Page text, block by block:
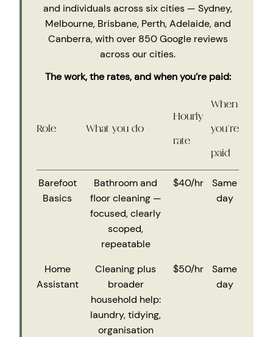
and individuals across six cities — Sydney,
Melbourne, Brisbane, Perth, Adelaide, and
Canberra, with over 850 Google reviews
across our cities.
The work, the rates, and when you’re paid:
Role What you do
Hourly
rate
When
you’re
paid
Barefoot
Basics
Bathroom and
floor cleaning —
focused, clearly
scoped,
repeatable
$40/hr
Same
day
Home
Assistant
Cleaning plus
broader
household help:
laundry, tidying,
organisation
$50/hr
Same
day